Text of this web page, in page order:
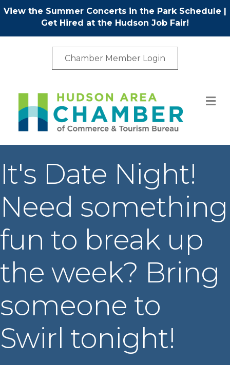
View the Summer Concerts in the Park Schedule |
Get Hired at the Hudson Job Fair!
Chamber Member Login
It's Date Night!
Need something
fun to break up
the week? Bring
someone to
Swirl tonight!